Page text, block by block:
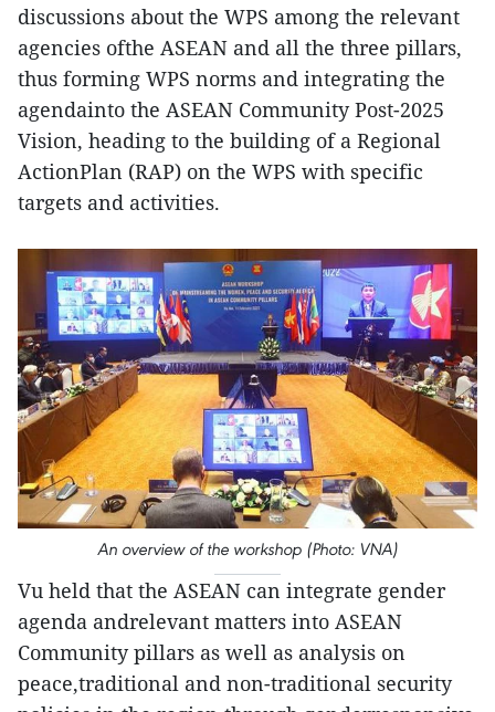
discussions about the WPS among the relevant
agencies ofthe ASEAN and all the three pillars,
thus forming WPS norms and integrating the
agendainto the ASEAN Community Post-2025
Vision, heading to the building of a Regional
ActionPlan (RAP) on the WPS with specific
targets and activities.
An overview of the workshop (Photo: VNA)
Vu held that the ASEAN can integrate gender
agenda andrelevant matters into ASEAN
Community pillars as well as analysis on
peace,traditional and non-traditional security